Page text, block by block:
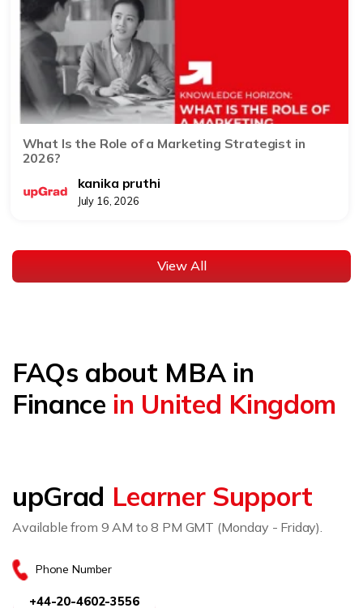
What Is the Role of a Marketing Strategist in
2026?
kanika pruthi
July 16, 2026
View All
FAQs about MBA in
Finance in United Kingdom
upGrad Learner Support
Available from 9 AM to 8 PM GMT (Monday - Friday).
Phone Number
+44-20-4602-3556